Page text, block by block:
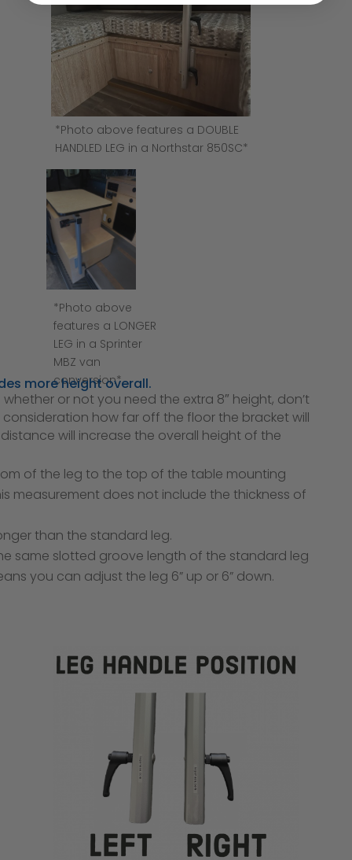
*Photo above features a DOUBLE
HANDLED LEG in a Northstar 850SC*
*Photo above
features a LONGER
LEG in a Sprinter
MBZ van
conversion*
more height overall.
or not you need the extra 8″ height, don’t
how far off the floor the bracket will
will increase the overall height of the
of the leg to the top of the table mounting
measurement does not include the thickness of
than the standard leg.
same slotted groove length of the standard leg
you can adjust the leg 6” up or 6” down.